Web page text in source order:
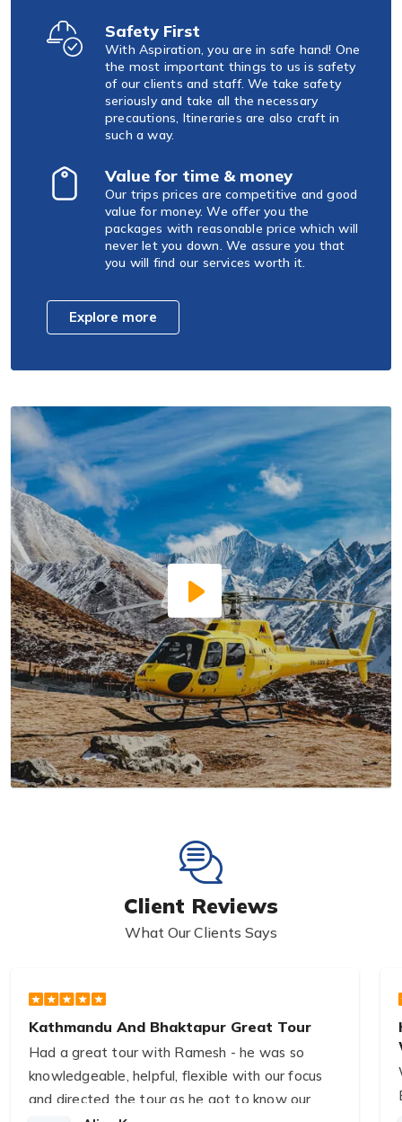
Safety First
With Aspiration, you are in safe hand! One
the most important things to us is safety
of our clients and staff. We take safety
seriously and take all the necessary
precautions, Itineraries are also craft in
such a way.
Value for time & money
Our trips prices are competitive and good
value for money. We offer you the
packages with reasonable price which will
never let you down. We assure you that
you will find our services worth it.
Explore more
Client Reviews
What Our Clients Says
Kathmandu And Bhaktapur Great Tour
Had a great tour with Ramesh - he was so
knowledgeable, helpful, flexible with our focus
and directed the tour as he got to know our